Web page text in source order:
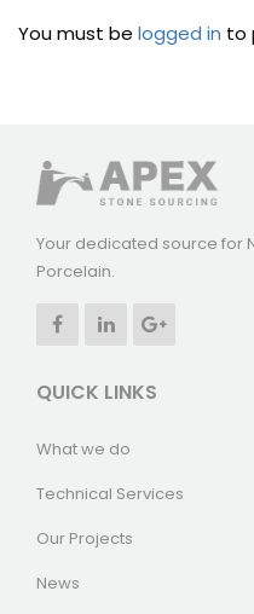
You must be logged in to
Your dedicated source for
Porcelain.
QUICK LINKS
What we do
Technical Services
Our Projects
News